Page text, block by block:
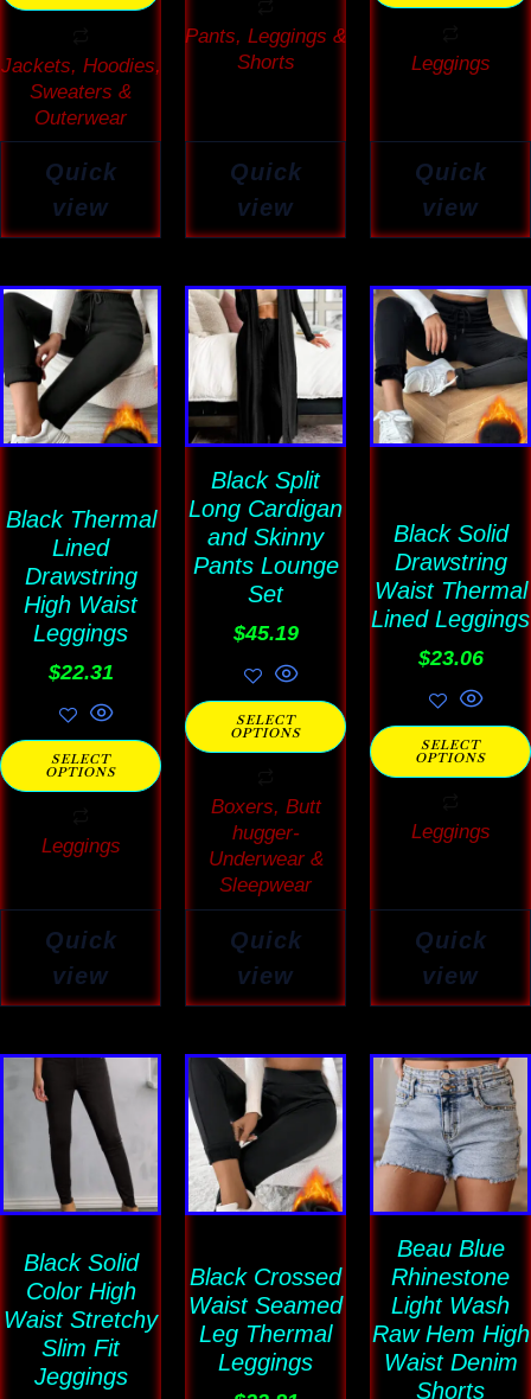
Jackets, Hoodies,
Sweaters &
Outerwear
Quick
view
Pants, Leggings &
Shorts
Quick
view
Leggings
Quick
view
Black Thermal
Lined
Drawstring
High Waist
Leggings
$22.31
SELECT
OPTIONS
This
product
has
multiple
variants.
options
may
be
chosen
product
page
Leggings
Quick
view
Black Split
Long Cardigan
and Skinny
Pants Lounge
Set
$45.19
SELECT
OPTIONS
This
product
has
multiple
variants.
The
options
may
be
chosen
on
product
Boxers, Butt
hugger-
Underwear &
Sleepwear
Quick
view
Black Solid
Drawstring
Waist Thermal
Lined Leggings
$23.06
SELECT
OPTIONS
This
product
has
multiple
may
be
chosen
on
the
product
page
Leggings
Quick
view
Black Solid
Color High
Waist Stretchy
Slim Fit
Jeggings
This
product
has
multiple
variants.
The
options
may
be
chosen
Black Crossed
Waist Seamed
Leg Thermal
Leggings
This
product
multiple
variants.
options
may
be
chosen
Beau Blue
Rhinestone
Light Wash
Raw Hem High
Waist Denim
Shorts
This
product
has
multiple
The
options
may
be
chosen